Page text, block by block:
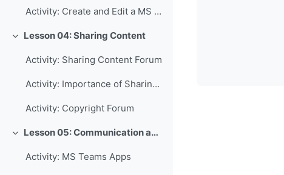
Activity: Create and Edit a MS Word Document
Collapse
Lesson 04: Sharing Content
Activity: Sharing Content Forum
Activity: Importance of Sharing Forum
Activity: Copyright Forum
Collapse Lesson 05: Communication and Collaboration
Activity: MS Teams Apps